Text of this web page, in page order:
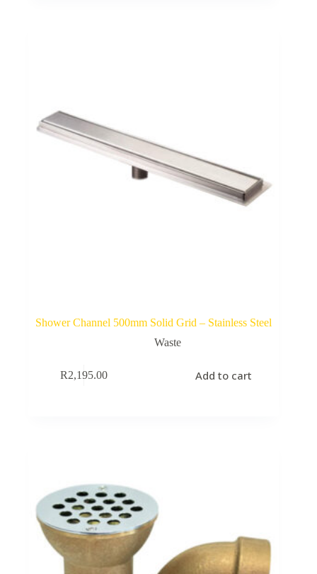
Shower Channel 500mm Solid Grid – Stainless Steel
Waste
R2,195.00 Add to cart